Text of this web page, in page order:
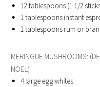
12tablespoons (1 1/2
1 tablespoons instant
1 tablespoons rum or
MERINGUE MUSHROOMS:
NOEL)
4large egg whites